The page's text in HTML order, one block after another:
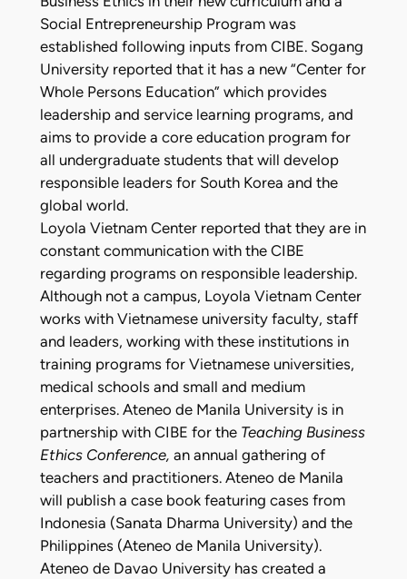
Social Entrepreneurship Program was
established following inputs from CIBE. Sogang
University reported that it has a new “Center for
Whole Persons Education” which provides
leadership and service learning programs, and
aims to provide a core education program for
all undergraduate students that will develop
responsible leaders for South Korea and the
global world.
Loyola Vietnam Center reported that they are in
constant communication with the CIBE
regarding programs on responsible leadership.
Although not a campus, Loyola Vietnam Center
works with Vietnamese university faculty, staff
and leaders, working with these institutions in
training programs for Vietnamese universities,
medical schools and small and medium
enterprises. Ateneo de Manila University is in
partnership with CIBE for the Teaching Business
Ethics Conference, an annual gathering of
teachers and practitioners. Ateneo de Manila
will publish a case book featuring cases from
Indonesia (Sanata Dharma University) and the
Philippines (Ateneo de Manila University).
Ateneo de Davao University has created a